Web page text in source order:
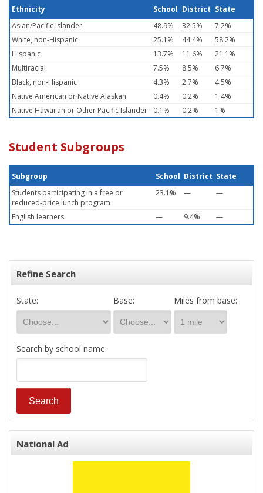
Ethnicity School District State
Asian/Pacific Islander
48.9% 32.5%
7.2%
White, non-Hispanic
25.1% 44.4%
58.2%
Hispanic
13.7% 11.6%
21.1%
Multiracial
7.5% 8.5%
6.7%
Black, non-Hispanic
4.3% 2.7%
4.5%
Native American or Native Alaskan
0.4% 0.2%
1.4%
Native Hawaiian or Other Pacific Islander
0.1% 0.2% 1%
Student Subgroups
Subgroup School District State
Students participating in a free or
reduced-price lunch program
23.1% — —
English learners — 9.4% —
Refine Search
State: Base: Miles from base:
Search by school name:
National Ad